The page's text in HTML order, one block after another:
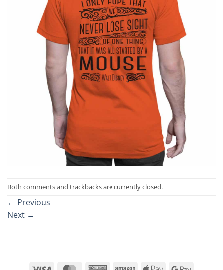
Both comments and trackbacks are currently closed.
← Previous
Next →